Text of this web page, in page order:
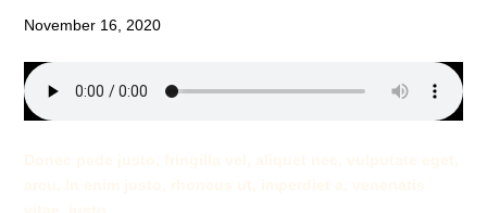
November 16, 2020